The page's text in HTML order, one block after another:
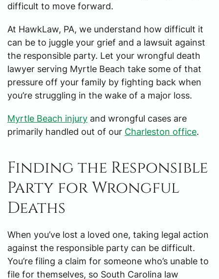
difficult to move forward.
At HawkLaw, PA, we understand how difficult it
can be to juggle your grief and a lawsuit against
the responsible party. Let your wrongful death
lawyer serving Myrtle Beach take some of that
pressure off your family by fighting back when
you’re struggling in the wake of a major loss.
Myrtle Beach injury and wrongful cases are
primarily handled out of our Charleston office.
Finding the Responsible
Party for Wrongful
Deaths
When you’ve lost a loved one, taking legal action
against the responsible party can be difficult.
You’re filing a claim for someone who’s unable to
file for themselves, so South Carolina law